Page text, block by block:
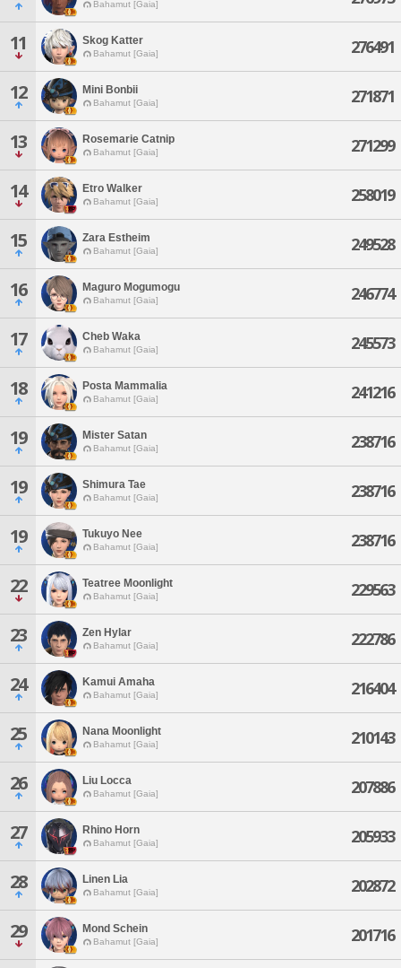
Bahamut [Gaia]
11 Skog Katter
Bahamut [Gaia] 276491
12 Mini Bonbii
Bahamut [Gaia] 271871
13 Rosemarie Catnip
Bahamut [Gaia] 271299
14 Etro Walker
Bahamut [Gaia] 258019
15 Zara Estheim
Bahamut [Gaia] 249528
16 Maguro Mogumogu
Bahamut [Gaia] 246774
17 Cheb Waka
Bahamut [Gaia] 245573
18 Posta Mammalia
Bahamut [Gaia] 241216
19 Mister Satan
Bahamut [Gaia] 238716
19 Shimura Tae
Bahamut [Gaia] 238716
19 Tukuyo Nee
Bahamut [Gaia] 238716
22 Teatree Moonlight
Bahamut [Gaia] 229563
23 Zen Hylar
Bahamut [Gaia] 222786
24 Kamui Amaha
Bahamut [Gaia] 216404
25 Nana Moonlight
Bahamut [Gaia] 210143
26 Liu Locca
Bahamut [Gaia] 207886
27 Rhino Horn
Bahamut [Gaia] 205933
28 Linen Lia
Bahamut [Gaia] 202872
29 Mond Schein
Bahamut [Gaia] 201716